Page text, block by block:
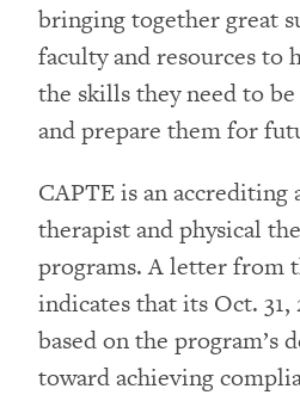
bringing together great
faculty and resources to
the skills they need to
and prepare them for
CAPTE is an accrediting
therapist and physical
programs. A letter from
indicates that its Oct. 31,
based on the program’s
toward achieving